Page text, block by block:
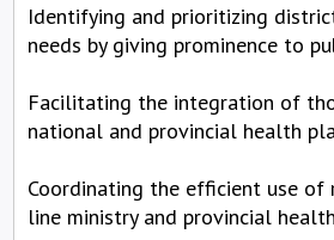
Identifying and prioritizing
needs by giving prominence to
Facilitating the integration of
national and provincial health
Coordinating the efficient use of
line ministry and provincial